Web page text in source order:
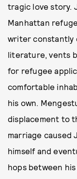
tragic love story.
Manhattan
writer constantly
literature, vents
for refugee
comfortable
his own.
displacement to
marriage caused
himself and
hops between